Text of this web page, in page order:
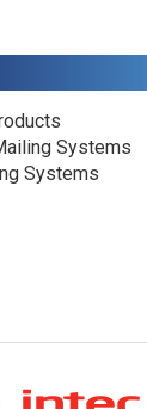
Systems
Systems